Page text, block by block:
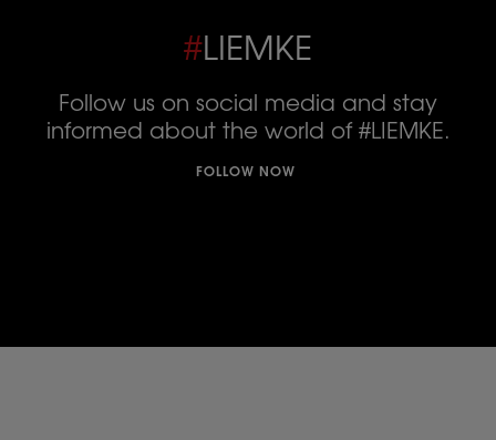
#LIEMKE
Follow us on social media and stay
informed about the world of #LIEMKE.
FOLLOW NOW